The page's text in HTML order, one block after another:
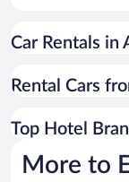
Car Rentals in
Rental Cars
Top Hotel
More to